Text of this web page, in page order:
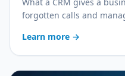
forgotten calls and
Learn more →